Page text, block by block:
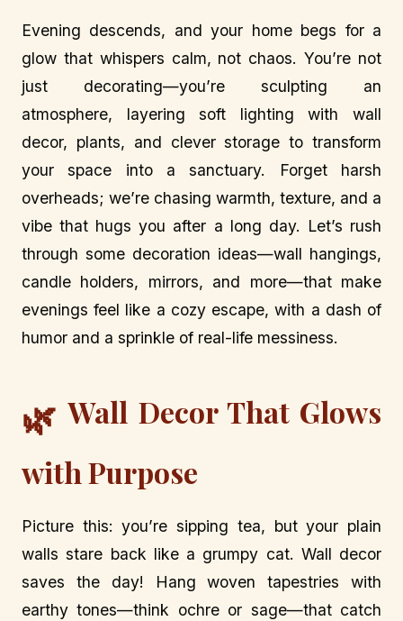
Evening descends, and your home begs for a
glow that whispers calm, not chaos. You’re not
just decorating—you’re sculpting an
atmosphere, layering soft lighting with wall
decor, plants, and clever storage to transform
your space into a sanctuary. Forget harsh
overheads; we’re chasing warmth, texture, and a
vibe that hugs you after a long day. Let’s rush
through some decoration ideas—wall hangings,
candle holders, mirrors, and more—that make
evenings feel like a cozy escape, with a dash of
humor and a sprinkle of real-life messiness.
🌿 Wall Decor That Glows
with Purpose
Picture this: you’re sipping tea, but your plain
walls stare back like a grumpy cat. Wall decor
saves the day! Hang woven tapestries with
earthy tones—think ochre or sage—that catch